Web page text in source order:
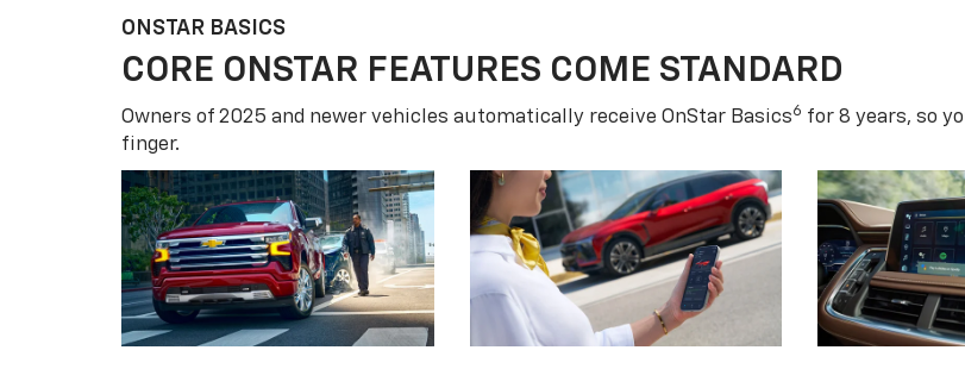
ONSTAR BASICS
CORE ONSTAR FEATURES COME STANDARD
Owners of 2025 and newer vehicles automatically receive OnStar Basics6 for 8 years, so
finger.